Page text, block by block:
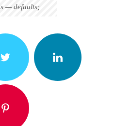
— defaults;